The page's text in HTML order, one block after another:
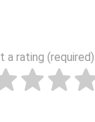
a rating (required)